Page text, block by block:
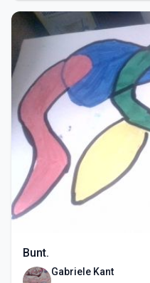
Bunt.
Gabriele Kant